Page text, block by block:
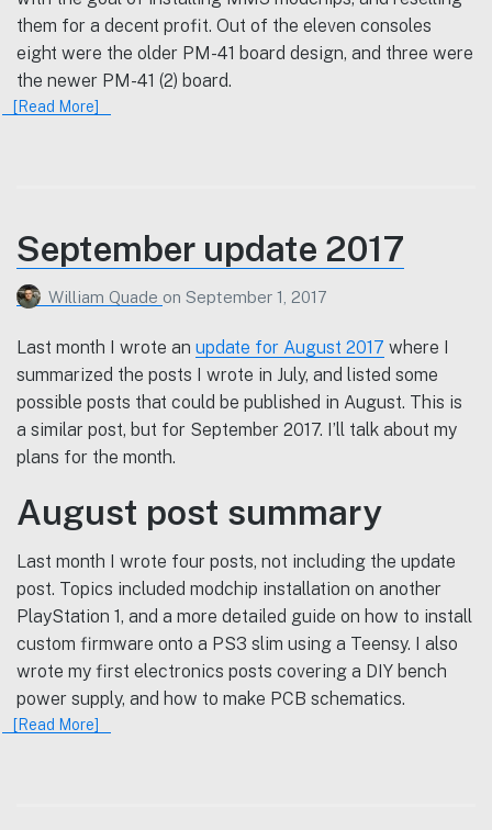
them for a decent profit. Out of the eleven consoles
eight were the older PM-41 board design, and three were
the newer PM-41 (2) board.
[Read More]
September update 2017
William Quade on September 1, 2017
Last month I wrote an update for August 2017 where I
summarized the posts I wrote in July, and listed some
possible posts that could be published in August. This is
a similar post, but for September 2017. I’ll talk about my
plans for the month.
August post summary
Last month I wrote four posts, not including the update
post. Topics included modchip installation on another
PlayStation 1, and a more detailed guide on how to install
custom firmware onto a PS3 slim using a Teensy. I also
wrote my first electronics posts covering a DIY bench
power supply, and how to make PCB schematics.
[Read More]